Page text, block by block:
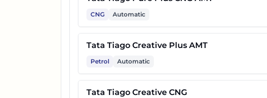
CNG Automatic
Tata Tiago Creative Plus AMT
Petrol Automatic
Tata Tiago Creative CNG